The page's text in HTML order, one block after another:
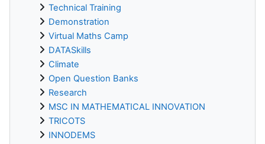
Technical Training
Demonstration
Virtual Maths Camp
DATASkills
Climate
Open Question Banks
Research
MSC IN MATHEMATICAL INNOVATION
TRICOTS
INNODEMS